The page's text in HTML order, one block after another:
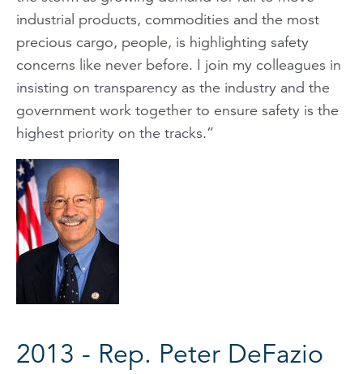
industrial products, commodities and the most
precious cargo, people, is highlighting safety
concerns like never before. I join my colleagues in
insisting on transparency as the industry and the
government work together to ensure safety is the
highest priority on the tracks.”
2013 - Rep. Peter DeFazio